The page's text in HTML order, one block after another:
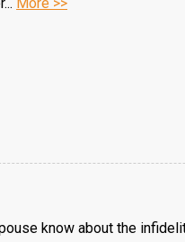
know about the